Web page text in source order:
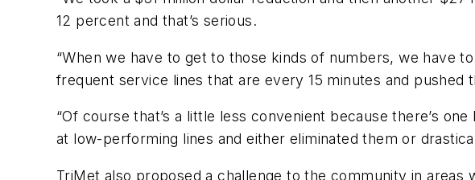
12 percent and that’s serious.
“When we have to get to those kinds of numbers, we have
frequent service lines that are every 15 minutes and pushed
“Of course that’s a little less convenient because there’s
at low-performing lines and either eliminated them or
TriMet also proposed a challenge to the community in